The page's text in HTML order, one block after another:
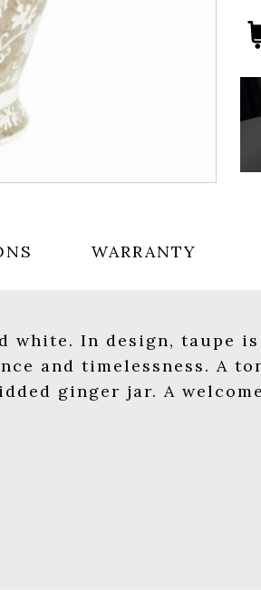
WARRANTY
white. In design, taupe
and timelessness. A
ginger jar. A